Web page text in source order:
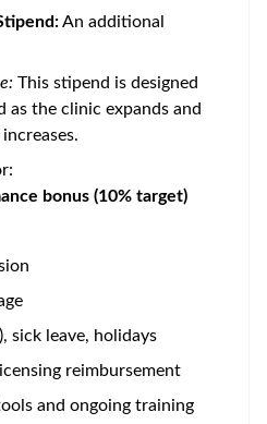
An additional
This stipend is designed
as the clinic expands and
bonus (10% target)
sick leave, holidays
reimbursement
and ongoing training